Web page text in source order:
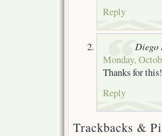
Reply
Diego
Monday,
Thanks for
Reply
Trackbacks &